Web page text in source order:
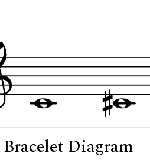
Bracelet Diagram